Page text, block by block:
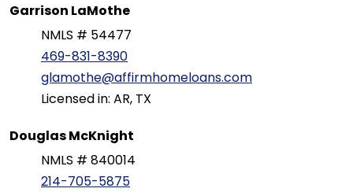
Garrison LaMothe
NMLS # 54477
469-831-8390
glamothe@affirmhomeloans.com
Licensed in: AR, TX
Douglas McKnight
NMLS # 840014
214-705-5875